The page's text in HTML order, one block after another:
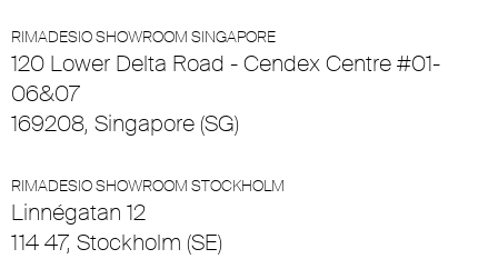
RIMADESIO SHOWROOM SINGAPORE
120 Lower Delta Road - Cendex Centre #01-
06&07
169208, Singapore (SG)
RIMADESIO SHOWROOM STOCKHOLM
Linnégatan 12
114 47, Stockholm (SE)